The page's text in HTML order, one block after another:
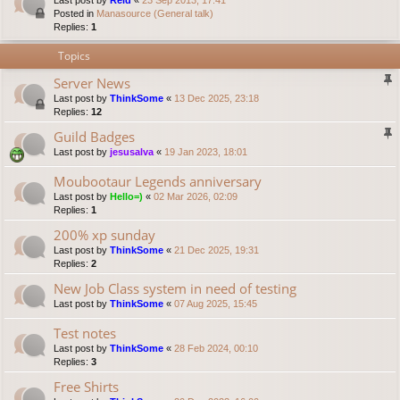
Posted in Manasource (General talk)
Replies: 1
Topics
Server News
Last post by ThinkSome « 13 Dec 2025, 23:18
Replies: 12
Guild Badges
Last post by jesusalva « 19 Jan 2023, 18:01
Moubootaur Legends anniversary
Last post by Hello=) « 02 Mar 2026, 02:09
Replies: 1
200% xp sunday
Last post by ThinkSome « 21 Dec 2025, 19:31
Replies: 2
New Job Class system in need of testing
Last post by ThinkSome « 07 Aug 2025, 15:45
Test notes
Last post by ThinkSome « 28 Feb 2024, 00:10
Replies: 3
Free Shirts